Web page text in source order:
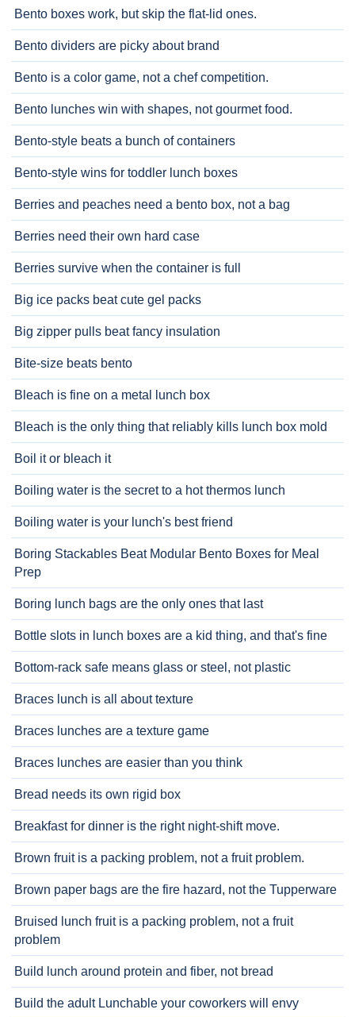
Bento boxes work, but skip the flat-lid ones.
Bento dividers are picky about brand
Bento is a color game, not a chef competition.
Bento lunches win with shapes, not gourmet food.
Bento-style beats a bunch of containers
Bento-style wins for toddler lunch boxes
Berries and peaches need a bento box, not a bag
Berries need their own hard case
Berries survive when the container is full
Big ice packs beat cute gel packs
Big zipper pulls beat fancy insulation
Bite-size beats bento
Bleach is fine on a metal lunch box
Bleach is the only thing that reliably kills lunch box mold
Boil it or bleach it
Boiling water is the secret to a hot thermos lunch
Boiling water is your lunch's best friend
Boring Stackables Beat Modular Bento Boxes for Meal
Prep
Boring lunch bags are the only ones that last
Bottle slots in lunch boxes are a kid thing, and that's fine
Bottom-rack safe means glass or steel, not plastic
Braces lunch is all about texture
Braces lunches are a texture game
Braces lunches are easier than you think
Bread needs its own rigid box
Breakfast for dinner is the right night-shift move.
Brown fruit is a packing problem, not a fruit problem.
Brown paper bags are the fire hazard, not the Tupperware
Bruised lunch fruit is a packing problem, not a fruit
problem
Build lunch around protein and fiber, not bread
Build the adult Lunchable your coworkers will envy